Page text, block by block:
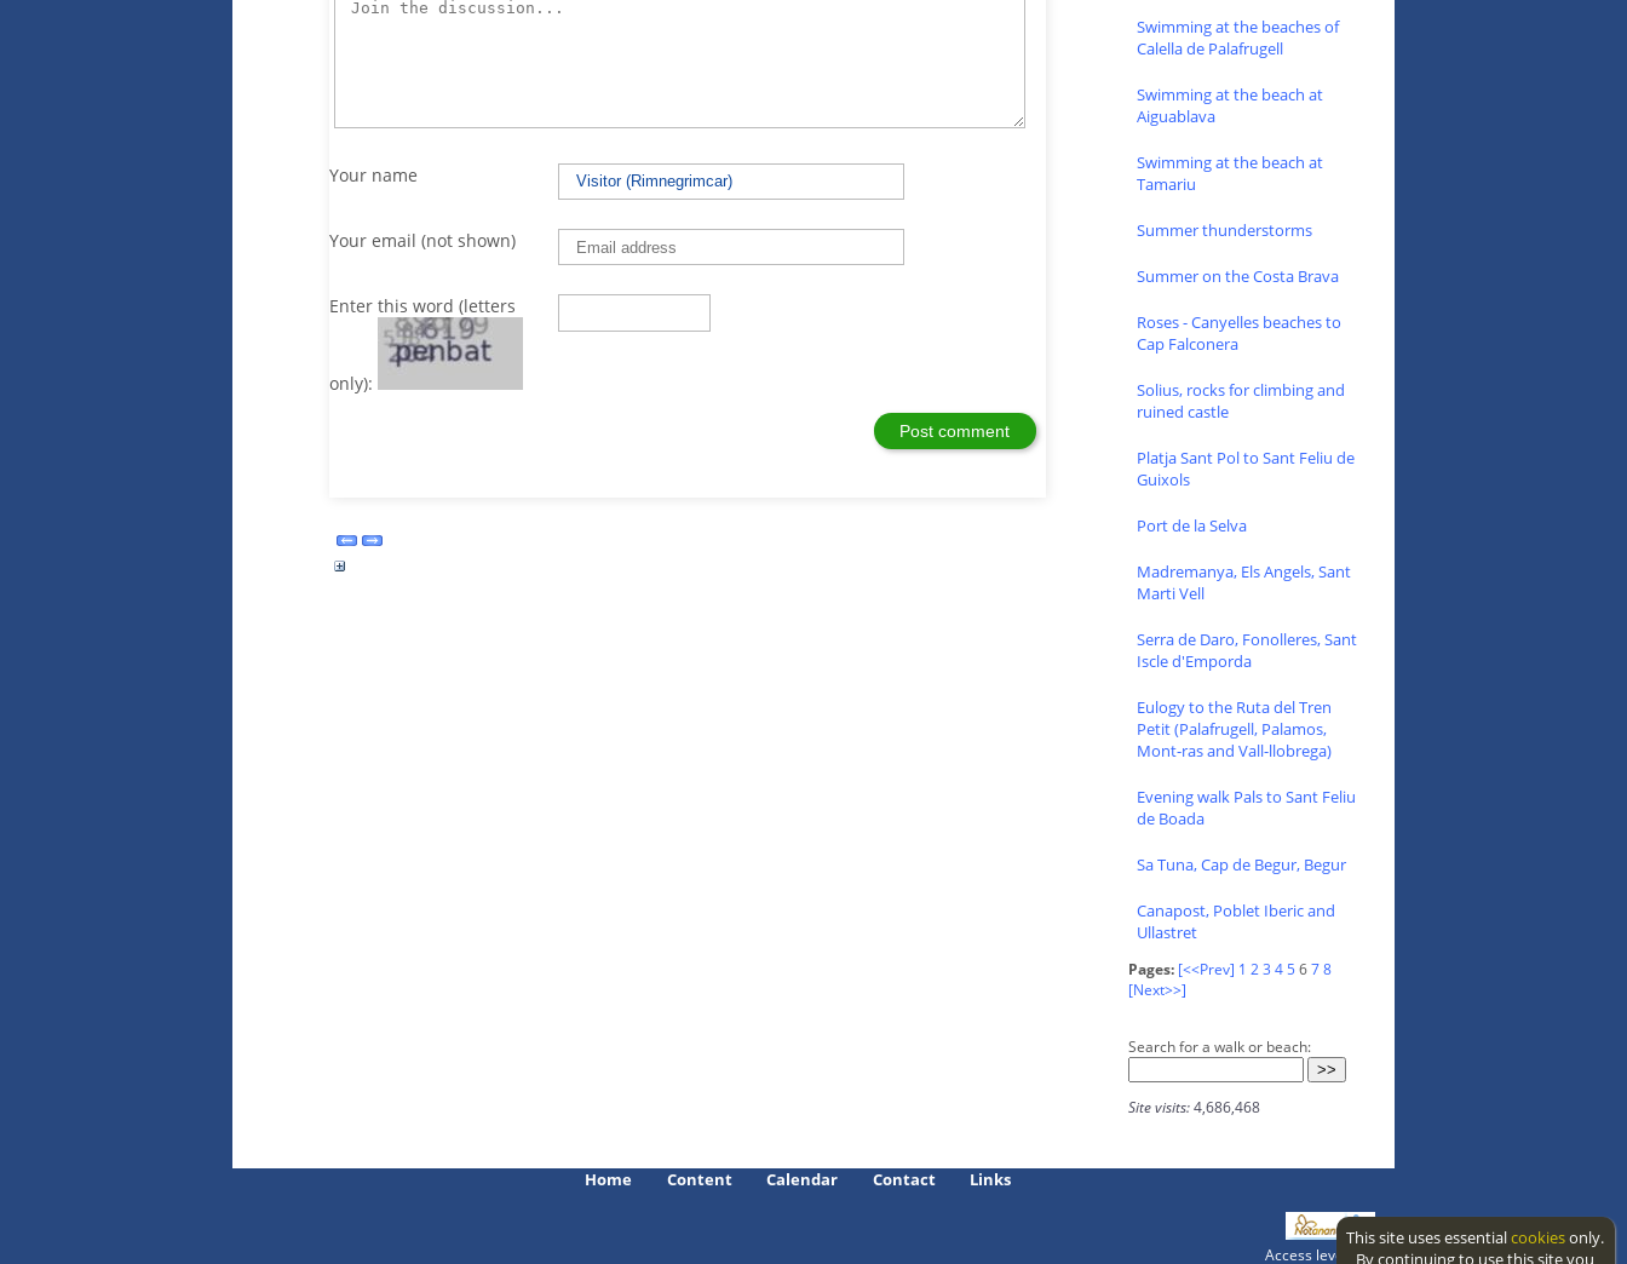
Your name
Your email (not shown)
Enter this word (letters
only):
Swimming at the beaches of
Calella de Palafrugell
Swimming at the beach at
Aiguablava
Swimming at the beach at
Tamariu
Summer thunderstorms
Summer on the Costa Brava
Roses - Canyelles beaches to
Cap Falconera
Solius, rocks for climbing and
ruined castle
Platja Sant Pol to Sant Feliu de
Guixols
Port de la Selva
Madremanya, Els Angels, Sant
Marti Vell
Serra de Daro, Fonolleres, Sant
Iscle d'Emporda
Eulogy to the Ruta del Tren
Petit (Palafrugell, Palamos,
Mont-ras and Vall-llobrega)
Evening walk Pals to Sant Feliu
de Boada
Sa Tuna, Cap de Begur, Begur
Canapost, Poblet Iberic and
Ullastret
Pages: [<<Prev] 1 23 45678
[Next>>]
Search for a walk or beach:
Site visits:4,686,468
Home Content Calendar Contact Links
Access level: public
This site uses essentialcookiesonly.
By continuing to use this site you